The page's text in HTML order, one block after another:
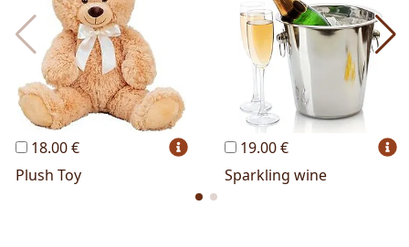
18.00 €
Plush Toy
19.00 €
Sparkling wine